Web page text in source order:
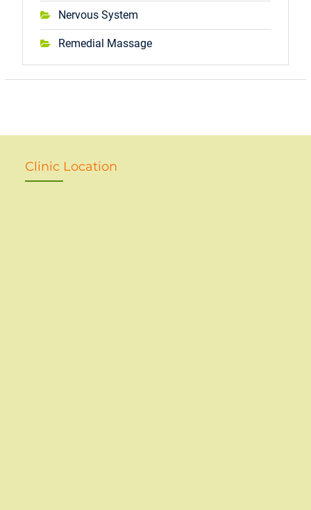
Nervous System
Remedial Massage
Clinic Location